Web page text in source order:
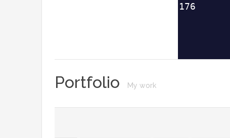
Portfolio My work